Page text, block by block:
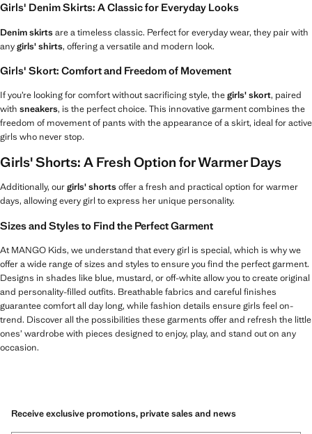
Girls' Denim Skirts: A Classic for Everyday Looks
Denim skirtsare a timeless classic. Perfect for everyday wear, they pair with
anygirls' shirts, offering a versatile and modern look.
Girls' Skort: Comfort and Freedom of Movement
If you’re looking for comfort without sacrificing style, thegirls' skort, paired
with sneakers, is the perfect choice. This innovative garment combines the
freedom of movement of pants with the appearance of a skirt, ideal for active
girls who never stop.
Girls' Shorts: A Fresh Option for Warmer Days
Additionally, ourgirls' shortsoffer a fresh and practical option for warmer
days, allowing every girl to express her unique personality.
Sizes and Styles to Find the Perfect Garment
At MANGO Kids, we understand that every girl is special, which is why we
offer a wide range of sizes and styles to ensure you find the perfect garment.
Designs in shades like blue, mustard, or off-white allow you to create original
and personality-filled outfits. Breathable fabrics and careful finishes
guarantee comfort all day long, while fashion details ensure girls feel on-
trend. Discover all the possibilities these garments offer and refresh the little
ones’ wardrobe with pieces designed to enjoy, play, and stand out on any
occasion.
Receive exclusive promotions, private sales and news